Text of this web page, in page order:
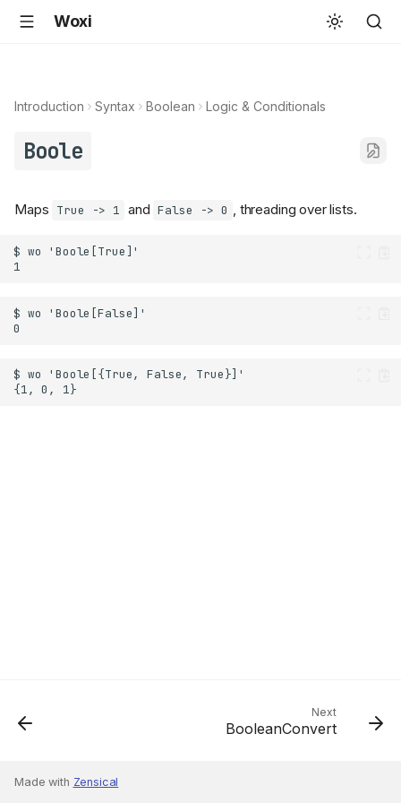
Woxi
Introduction Syntax Boolean Logic & Conditionals
Boole
Maps True -> 1 and False -> 0 , threading over lists.
Next
BooleanConvert
Made with Zensical